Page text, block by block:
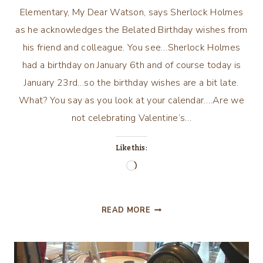
Elementary, My Dear Watson, says Sherlock Holmes
as he acknowledges the Belated Birthday wishes from
his friend and colleague. You see…Sherlock Holmes
had a birthday on January 6th and of course today is
January 23rd…so the birthday wishes are a bit late.
What? You say as you look at your calendar….Are we
not celebrating Valentine’s…
Like this:
Loading…
READ MORE ELEMENTARY,
WATSON